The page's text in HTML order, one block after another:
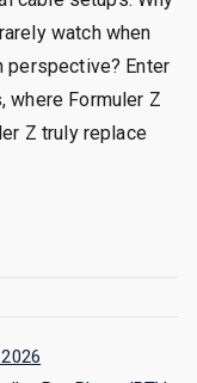
watch when
Enter
where Formuler Z
Z truly replace